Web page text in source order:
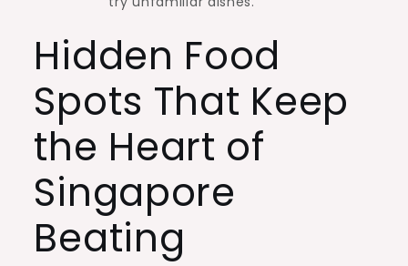
Hidden Food
Spots That Keep
the Heart of
Singapore
Beating